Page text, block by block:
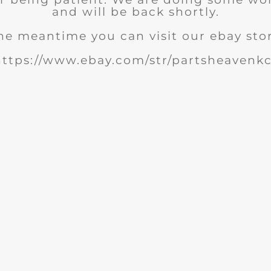
and will be back shortly.
meantime you can visit our ebay
www.ebay.com/str/